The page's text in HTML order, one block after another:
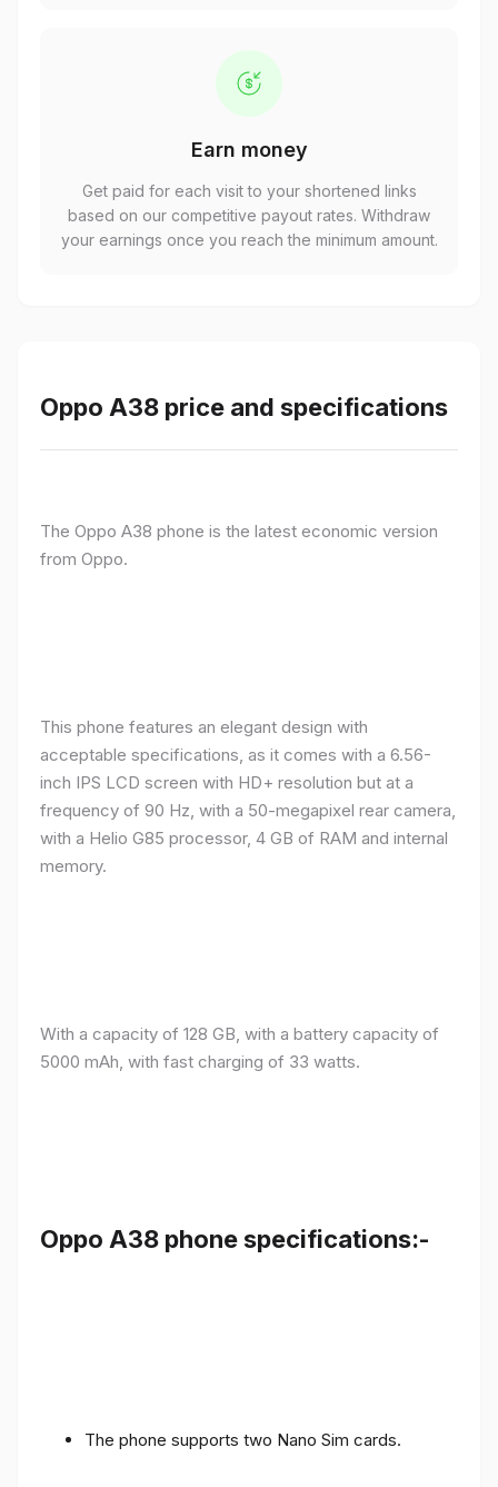
Earn money
Get paid for each visit to your shortened links
based on our competitive payout rates. Withdraw
your earnings once you reach the minimum amount.
Oppo A38 price and specifications
The Oppo A38 phone is the latest economic version
from Oppo.
This phone features an elegant design with
acceptable specifications, as it comes with a 6.56-
inch IPS LCD screen with HD+ resolution but at a
frequency of 90 Hz, with a 50-megapixel rear camera,
with a Helio G85 processor, 4 GB of RAM and internal
memory.
With a capacity of 128 GB, with a battery capacity of
5000 mAh, with fast charging of 33 watts.
Oppo A38 phone specifications:-
The phone supports two Nano Sim cards.